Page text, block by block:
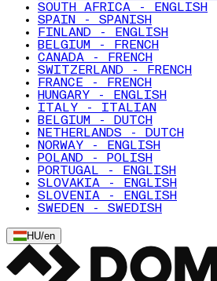
SOUTH AFRICA - ENGLISH
SPAIN - SPANISH
FINLAND - ENGLISH
BELGIUM - FRENCH
CANADA - FRENCH
SWITZERLAND - FRENCH
FRANCE - FRENCH
HUNGARY - ENGLISH
ITALY - ITALIAN
BELGIUM - DUTCH
NETHERLANDS - DUTCH
NORWAY - ENGLISH
POLAND - POLISH
PORTUGAL - ENGLISH
SLOVAKIA - ENGLISH
SLOVENIA - ENGLISH
SWEDEN - SWEDISH
HU/en